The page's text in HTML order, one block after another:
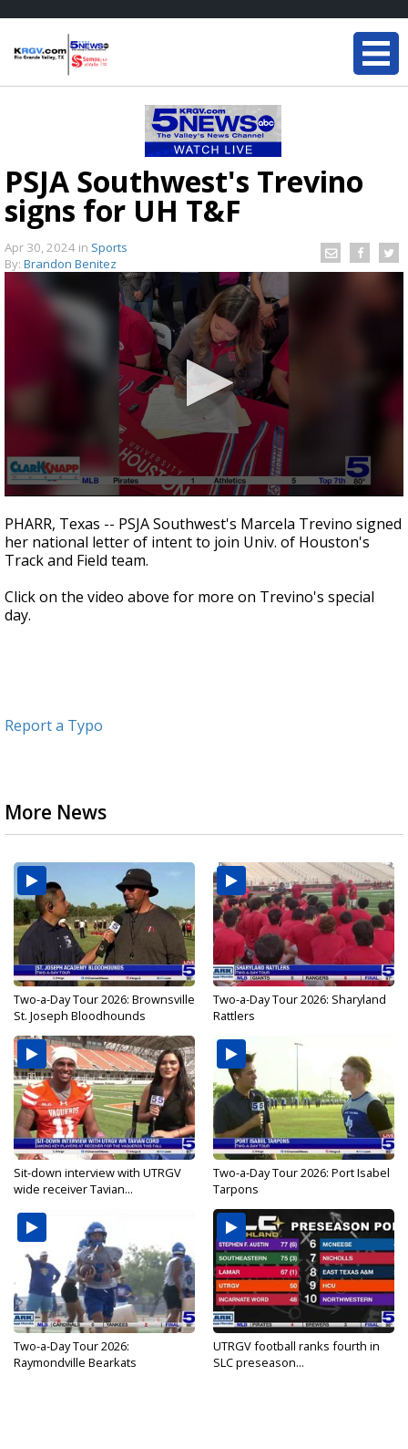
PSJA Southwest's Trevino
signs for UH T&F
Apr 30, 2024 in Sports
By: Brandon Benitez
seconds
of
56
seconds
PHARR, Texas -- PSJA Southwest's Marcela Trevino signed
her national letter of intent to join Univ. of Houston's
Track and Field team.
Click on the video above for more on Trevino's special
day.
Report a Typo
More News
Two-a-Day Tour 2026: Brownsville
St. Joseph Bloodhounds
Two-a-Day Tour 2026: Sharyland
Rattlers
Sit-down interview with UTRGV
wide receiver Tavian...
Two-a-Day Tour 2026: Port Isabel
Tarpons
Two-a-Day Tour 2026:
Raymondville Bearkats
UTRGV football ranks fourth in
SLC preseason...